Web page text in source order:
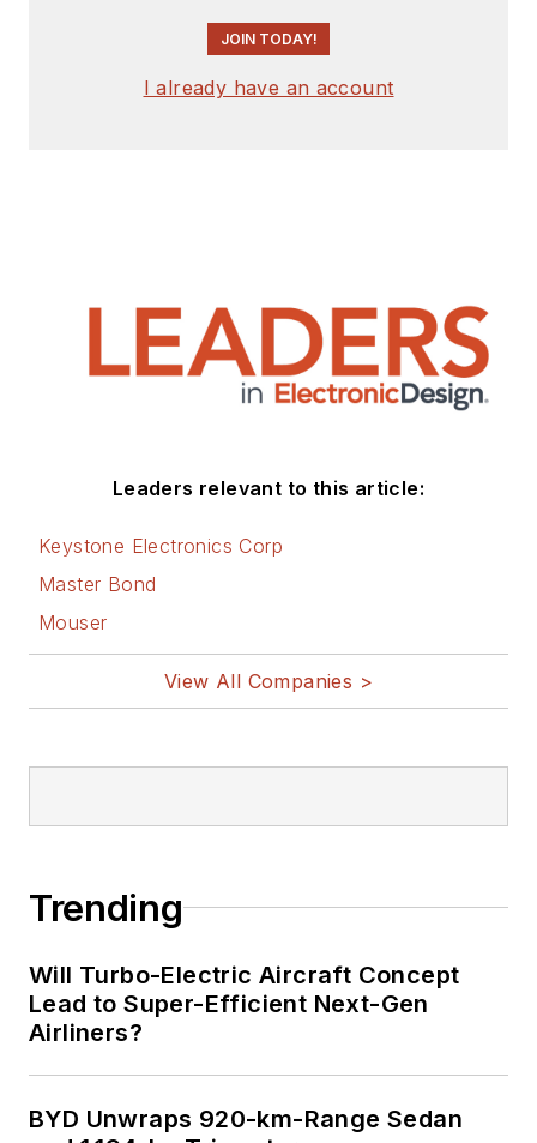
JOIN TODAY!
I already have an account
Leaders relevant to this article:
Keystone Electronics Corp
Master Bond
Mouser
View All Companies >
Trending
Will Turbo-Electric Aircraft Concept
Lead to Super-Efficient Next-Gen
Airliners?
BYD Unwraps 920-km-Range Sedan